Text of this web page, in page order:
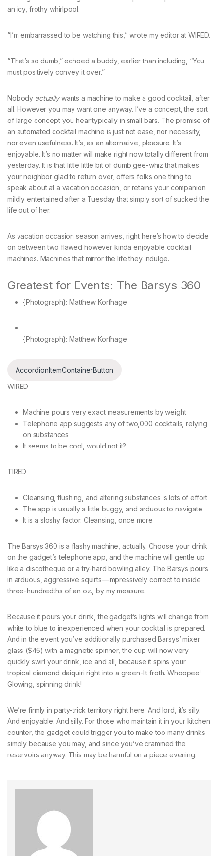
an icy, frothy whirlpool.
“I’m embarrassed to be watching this,” wrote my editor at WIRED.
“That’s so dumb,” echoed a buddy, earlier than including, “You
must positively convey it over.”
Nobody actuallywants a machine to make a good cocktail, after
all. However you may want one anyway. I’ve a concept, the sort
of large concept you hear typically in small bars. The promise of
an automated cocktail machine is just not ease, nor necessity,
nor even usefulness. It’s, as an alternative, pleasure. It’s
enjoyable. It’s no matter will make right now totally different from
yesterday. It is that little little bit of dumb gee-whiz that makes
your neighbor glad to return over, offers folks one thing to
speak about at a vacation occasion, or retains your companion
mildly entertained after a Tuesday that simply sort of sucked the
life out of her.
As vacation occasion season arrives, right here’s how to decide
on between two flawed however kinda enjoyable cocktail
machines. Machines that mirror the life they indulge.
Greatest for Events: The Barsys 360
{Photograph}: Matthew Korfhage
{Photograph}: Matthew Korfhage
AccordionItemContainerButton
WIRED
Machine pours very exact measurements by weight
Telephone app suggests any of two,000 cocktails, relying
on substances
It seems to be cool, would not it?
TIRED
Cleansing, flushing, and altering substances is lots of effort
The app is usually a little buggy, and arduous to navigate
It is a sloshy factor. Cleansing, once more
The Barsys 360 is a flashy machine, actually. Choose your drink
on the gadget’s telephone app, and the machine will gentle up
like a discotheque or a try-hard bowling alley. The Barsys pours
in arduous, aggressive squirts—impressively correct to inside
three-hundredths of an oz., by my measure.
Because it pours your drink, the gadget’s lights will change from
white to blue to inexperienced when your cocktail is prepared.
And in the event you’ve additionally purchased Barsys’ mixer
glass ($45) with a magnetic spinner, the cup will now very
quickly swirl your drink, ice and all, because it spins your
tropical diamond daiquiri right into a green-lit froth. Whoopee!
Glowing, spinning drink!
We’re firmly in party-trick territory right here. And lord, it’s silly.
And enjoyable. And silly. For those who maintain it in your kitchen
counter, the gadget could trigger you to make too many drinks
simply because you may, and since you’ve crammed the
reservoirs anyway. This may be harmful on a piece evening.